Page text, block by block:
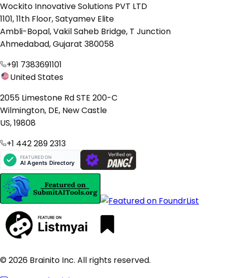
Wockito Innovative Solutions PVT LTD
1101, 11th Floor, Satyamev Elite
Ambli-Bopal, Vakil Saheb Bridge, T Junction
Ahmedabad, Gujarat 380058
+91 7383691101
United States
2055 Limestone Rd STE 200-C
Wilmington, DE, New Castle
US, 19808
+1 442 289 2313
© 2026 Brainito Inc. All rights reserved.